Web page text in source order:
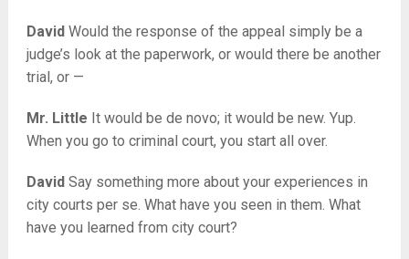
DavidWould the response of the appeal simply be a
judge’s look at the paperwork, or would there be another
trial, or —
Mr. Little It would be de novo; it would be new. Yup.
When you go to criminal court, you start all over.
DavidSay something more about your experiences in
city courts per se. What have you seen in them. What
have you learned from city court?